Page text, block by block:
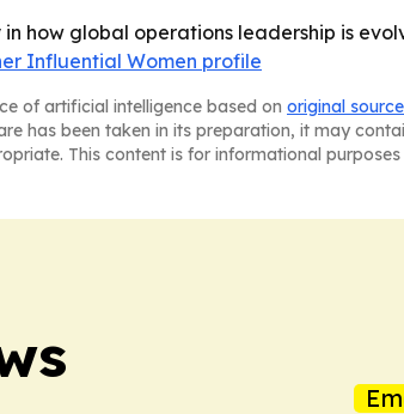
in how global operations leadership is
Influential Women profile
of artificial intelligence based on original
has been taken in its preparation, it may
This content is for informational